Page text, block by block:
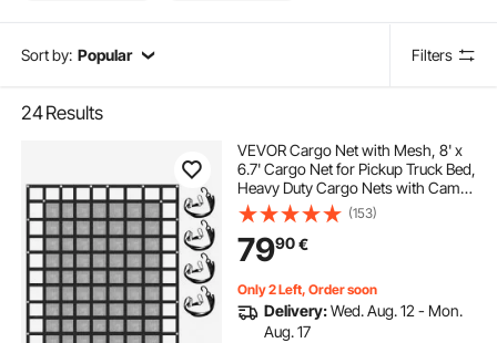
Sort by: Popular Filters
24Results
VEVOR Cargo Net with Mesh, 8' x
6.7' Cargo Net for Pickup Truck Bed,
Heavy Duty Cargo Nets with Cam
Buckles & S-Hooks & Cross Strap,
Truck Bed Cargo Net for Trailer SUV
Jeeps(96" x 80")
(153)
7990€
Only 2 Left, Order soon
Delivery:Wed. Aug. 12 - Mon.
Aug. 17